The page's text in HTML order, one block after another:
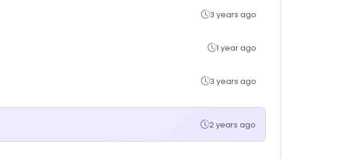
3 years ago
1 year ago
3 years ago
2 years ago